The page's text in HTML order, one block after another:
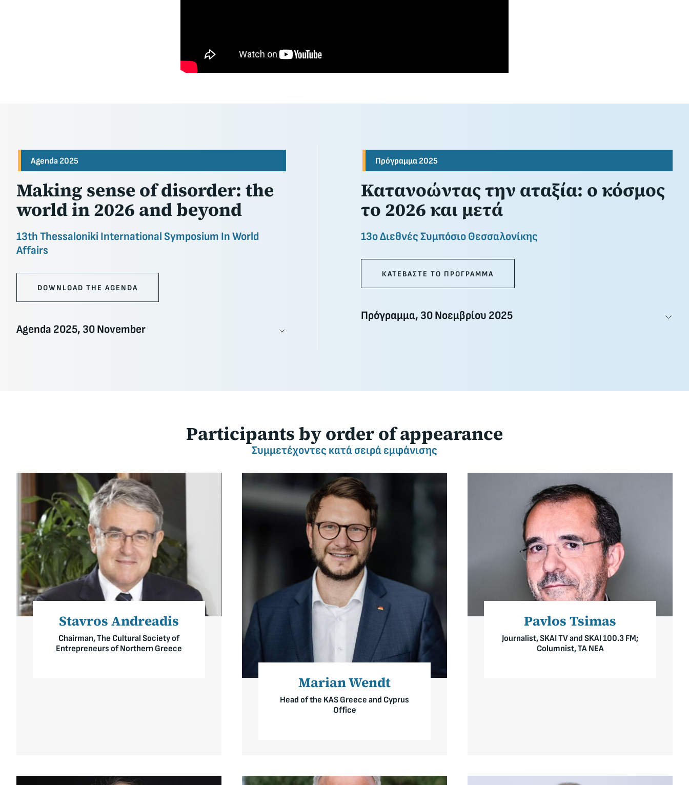
Agenda 2025
Making sense of disorder: the
world in 2026 and beyond
13th Thessaloniki International Symposium In World
Affairs
DOWNLOAD THE AGENDA
Agenda 2025, 30 November
Πρόγραμμα 2025
Κατανοώντας την αταξία: ο κόσμος
το 2026 και μετά
13ο Διεθνές Συμπόσιο Θεσσαλονίκης
ΚΑΤΕΒΑΣΤΕ ΤΟ ΠΡΟΓΡΑΜΜΑ
Πρόγραμμα, 30 Νοεμβρίου 2025
Participantsby order of appearance
Συμμετέχοντες κατά σειρά εμφάνισης
Stavros Andreadis
Chairman, The Cultural Society of
Entrepreneurs of Northern Greece
Marian Wendt
Head of the KAS Greece and Cyprus
Office
Pavlos Tsimas
Journalist, SKAI TV and SKAI 100.3 FM;
Columnist, TA NEA